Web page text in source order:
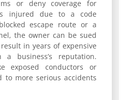
or deny coverage for
injured due to a code
escape route or a
the owner can be sued
in years of expensive
business’s reputation.
exposed conductors or
to more serious accidents